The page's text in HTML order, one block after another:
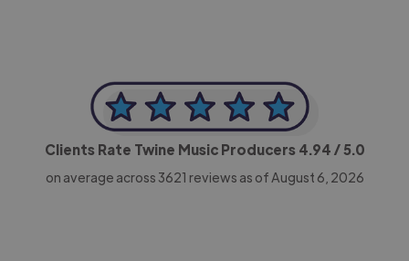
Clients Rate Twine Music Producers 4.94 / 5.0
on average across 3621 reviews as of August 6, 2026